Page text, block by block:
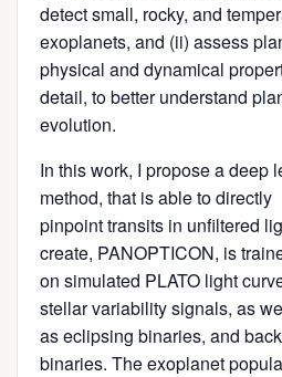
detect small, rocky, and
exoplanets, and (ii) assess
physical and dynamical
detail, to better understand
evolution.
In this work, I propose a deep
method, that is able to directly
pinpoint transits in unfiltered
create, PANOPTICON, is
on simulated PLATO light
stellar variability signals, as
as eclipsing binaries, and
binaries. The exoplanet